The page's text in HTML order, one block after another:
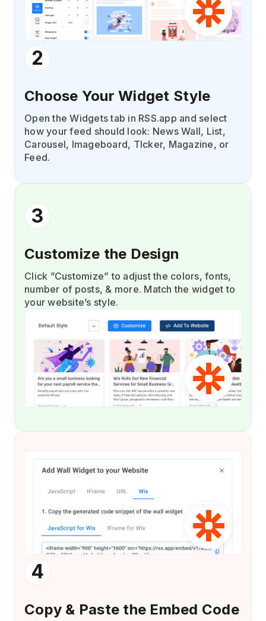
2
Choose Your Widget Style
Open the Widgets tab in RSS.app and select
how your feed should look: News Wall, List,
Carousel, Imageboard, TIcker, Magazine, or
Feed.
3
Customize the Design
Click ”Customize” to adjust the colors, fonts,
number of posts, & more. Match the widget to
your website’s style.
4
Copy & Paste the Embed Code